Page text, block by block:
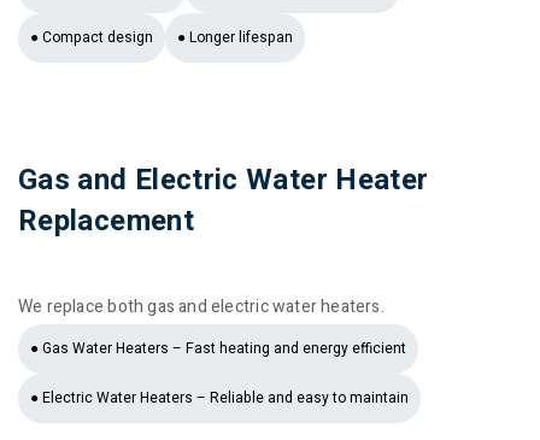
● Compact design ● Longer lifespan
Gas and Electric Water Heater
Replacement
We replace both gas and electric water heaters.
● Gas Water Heaters – Fast heating and energy efficient
● Electric Water Heaters – Reliable and easy to maintain